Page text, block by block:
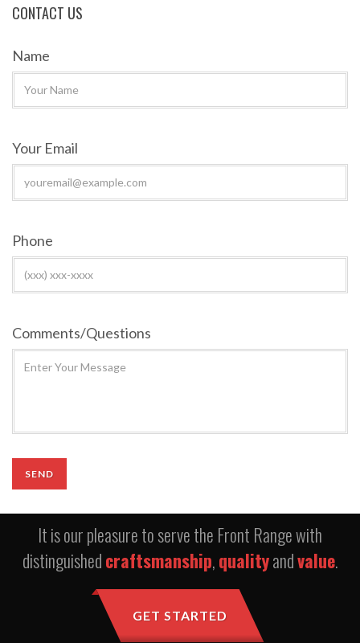
CONTACT US
Name
Your Email
Phone
Comments/Questions
It is our pleasure to serve the Front Range with
distinguishedcraftsmanship,qualityandvalue.
GET STARTED